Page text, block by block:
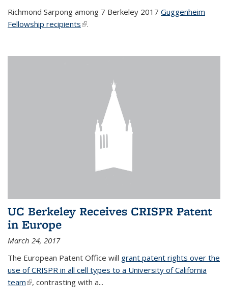
Richmond Sarpong among 7 Berkeley 2017 Guggenheim
Fellowship recipients(link is external)
.
UC Berkeley Receives CRISPR Patent
in Europe
March 24, 2017
The European Patent Office will grant patent rights over the
use of CRISPR in all cell types to a University of California
team(link is external)
, contrasting with a...